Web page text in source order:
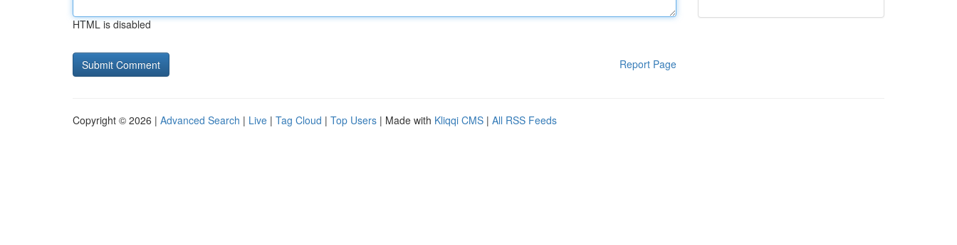
HTML is disabled
Report Page
Copyright © 2026 | Advanced Search | Live | Tag Cloud | Top Users | Made with Kliqqi CMS | All RSS Feeds